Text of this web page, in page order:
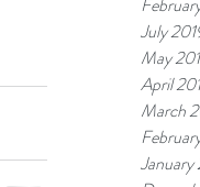
July
May
April
March
January